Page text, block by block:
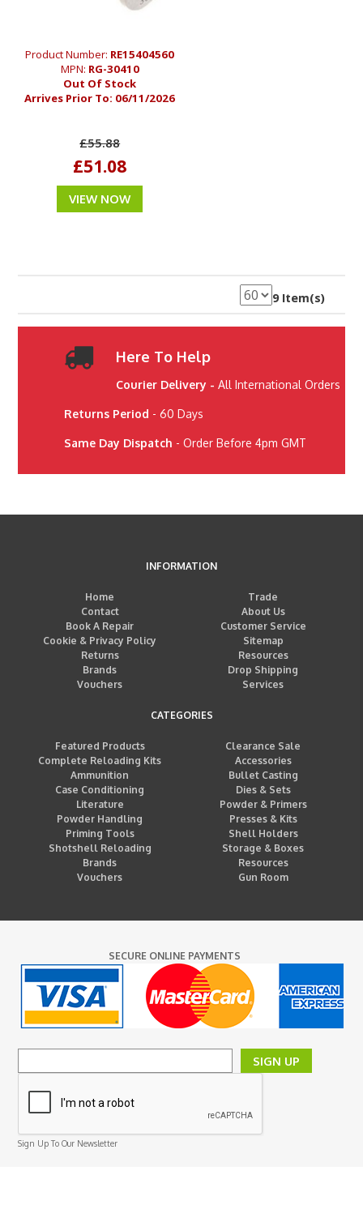
Product Number: RE15404560
MPN: RG-30410
Out Of Stock
Arrives Prior To: 06/11/2026
£55.88
£51.08
VIEW NOW
9 Item(s)
Here To Help
Courier Delivery - All International Orders
Returns Period - 60 Days
Same Day Dispatch - Order Before 4pm GMT
INFORMATION
Home
Trade
Contact
About Us
Book A Repair
Customer Service
Cookie & Privacy Policy
Sitemap
Returns
Resources
Brands
Drop Shipping
Vouchers
Services
CATEGORIES
Featured Products
Clearance Sale
Complete Reloading Kits
Accessories
Ammunition
Bullet Casting
Case Conditioning
Dies & Sets
Literature
Powder & Primers
Powder Handling
Presses & Kits
Priming Tools
Shell Holders
Shotshell Reloading
Storage & Boxes
Brands
Resources
Vouchers
Gun Room
SECURE ONLINE PAYMENTS
SIGN UP
Sign Up To Our Newsletter